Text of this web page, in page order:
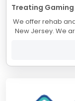
Treating
We offer rehab
New Jersey. We